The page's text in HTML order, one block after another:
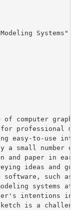
Systems"
of computer
professional
easy-to-use
a small number
and paper in
ideas and
such as
systems
intentions
is a